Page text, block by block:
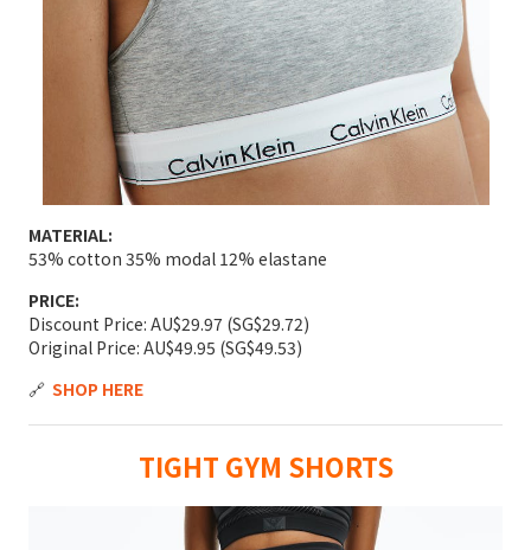
MATERIAL:
53% cotton 35% modal 12% elastane
PRICE:
Discount Price: AU$29.97 (SG$29.72)
Original Price: AU$49.95 (SG$49.53)
🔗 SHOP HERE
TIGHT GYM SHORTS